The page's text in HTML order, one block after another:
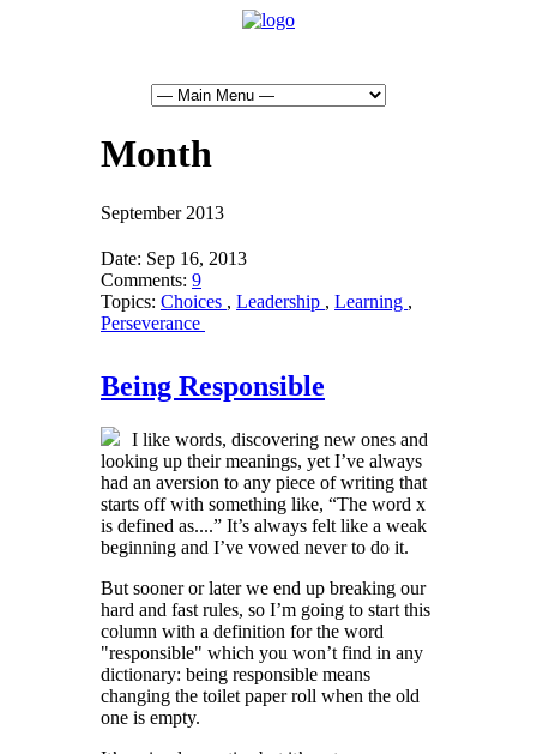
Month
September 2013
Date: Sep 16, 2013
Comments: 9
Topics: Choices , Leadership , Learning ,
Perseverance
Being Responsible
I like words, discovering new ones and
looking up their meanings, yet I’ve always
had an aversion to any piece of writing that
starts off with something like, “The word x
is defined as....” It’s always felt like a weak
beginning and I’ve vowed never to do it.
But sooner or later we end up breaking our
hard and fast rules, so I’m going to start this
column with a definition for the word
"responsible" which you won’t find in any
dictionary: being responsible means
changing the toilet paper roll when the old
one is empty.